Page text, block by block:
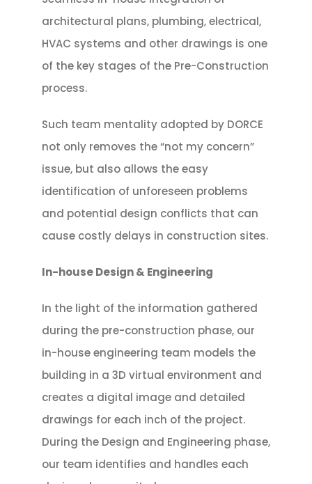
architectural plans, plumbing, electrical,
HVAC systems and other drawings is one
of the key stages of the Pre-Construction
process.
Such team mentality adopted by DORCE
not only removes the “not my concern”
issue, but also allows the easy
identification of unforeseen problems
and potential design conflicts that can
cause costly delays in construction sites.
In-house Design & Engineering
In the light of the information gathered
during the pre-construction phase, our
in-house engineering team models the
building in a 3D virtual environment and
creates a digital image and detailed
drawings for each inch of the project.
During the Design and Engineering phase,
our team identifies and handles each